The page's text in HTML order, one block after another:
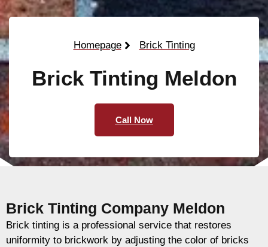
Homepage Brick Tinting
Brick Tinting Meldon
Call Now
Brick Tinting Company Meldon
Brick tinting is a professional service that restores
uniformity to brickwork by adjusting the color of bricks